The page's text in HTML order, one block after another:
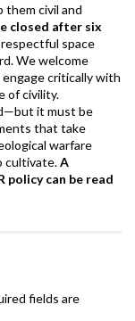
them civil and
closed after six
space
We welcome
critically with
of civility.
it must be
that take
warfare
cultivate.A
policy can be read
fields are